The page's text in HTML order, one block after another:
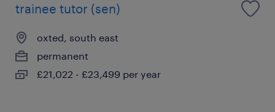
trainee tutor (sen)
oxted, south east
permanent
£21,022 - £23,499 per year